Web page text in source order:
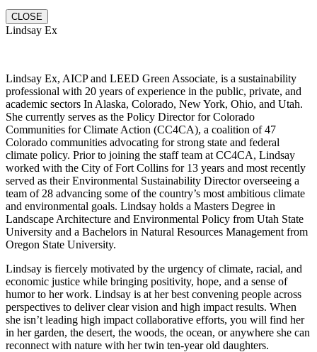
CLOSE
Lindsay Ex
Lindsay Ex, AICP and LEED Green Associate, is a sustainability
professional with 20 years of experience in the public, private, and
academic sectors In Alaska, Colorado, New York, Ohio, and Utah.
She currently serves as the Policy Director for Colorado
Communities for Climate Action (CC4CA), a coalition of 47
Colorado communities advocating for strong state and federal
climate policy. Prior to joining the staff team at CC4CA, Lindsay
worked with the City of Fort Collins for 13 years and most recently
served as their Environmental Sustainability Director overseeing a
team of 28 advancing some of the country’s most ambitious climate
and environmental goals. Lindsay holds a Masters Degree in
Landscape Architecture and Environmental Policy from Utah State
University and a Bachelors in Natural Resources Management from
Oregon State University.
Lindsay is fiercely motivated by the urgency of climate, racial, and
economic justice while bringing positivity, hope, and a sense of
humor to her work. Lindsay is at her best convening people across
perspectives to deliver clear vision and high impact results. When
she isn’t leading high impact collaborative efforts, you will find her
in her garden, the desert, the woods, the ocean, or anywhere she can
reconnect with nature with her twin ten-year old daughters.